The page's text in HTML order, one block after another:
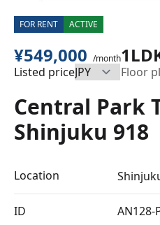
FOR RENT ACTIVE
¥549,000 /month
Listed price Floor
Central Park
Shinjuku 918
Location
ID AN128-